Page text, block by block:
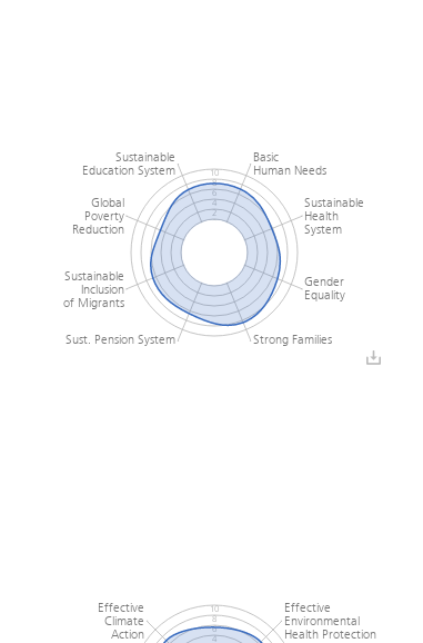
0
2
4
6
8
10
Basic
Human Needs
Sustainable
Health
System
Gender
Equality
Strong Families
Sust. Pension System
Sustainable
Inclusion
of Migrants
Global
Poverty
Reduction
Sustainable
Education System
4
6
8
10
Effective
Environmental
Health Protection
Effective
Climate
Action